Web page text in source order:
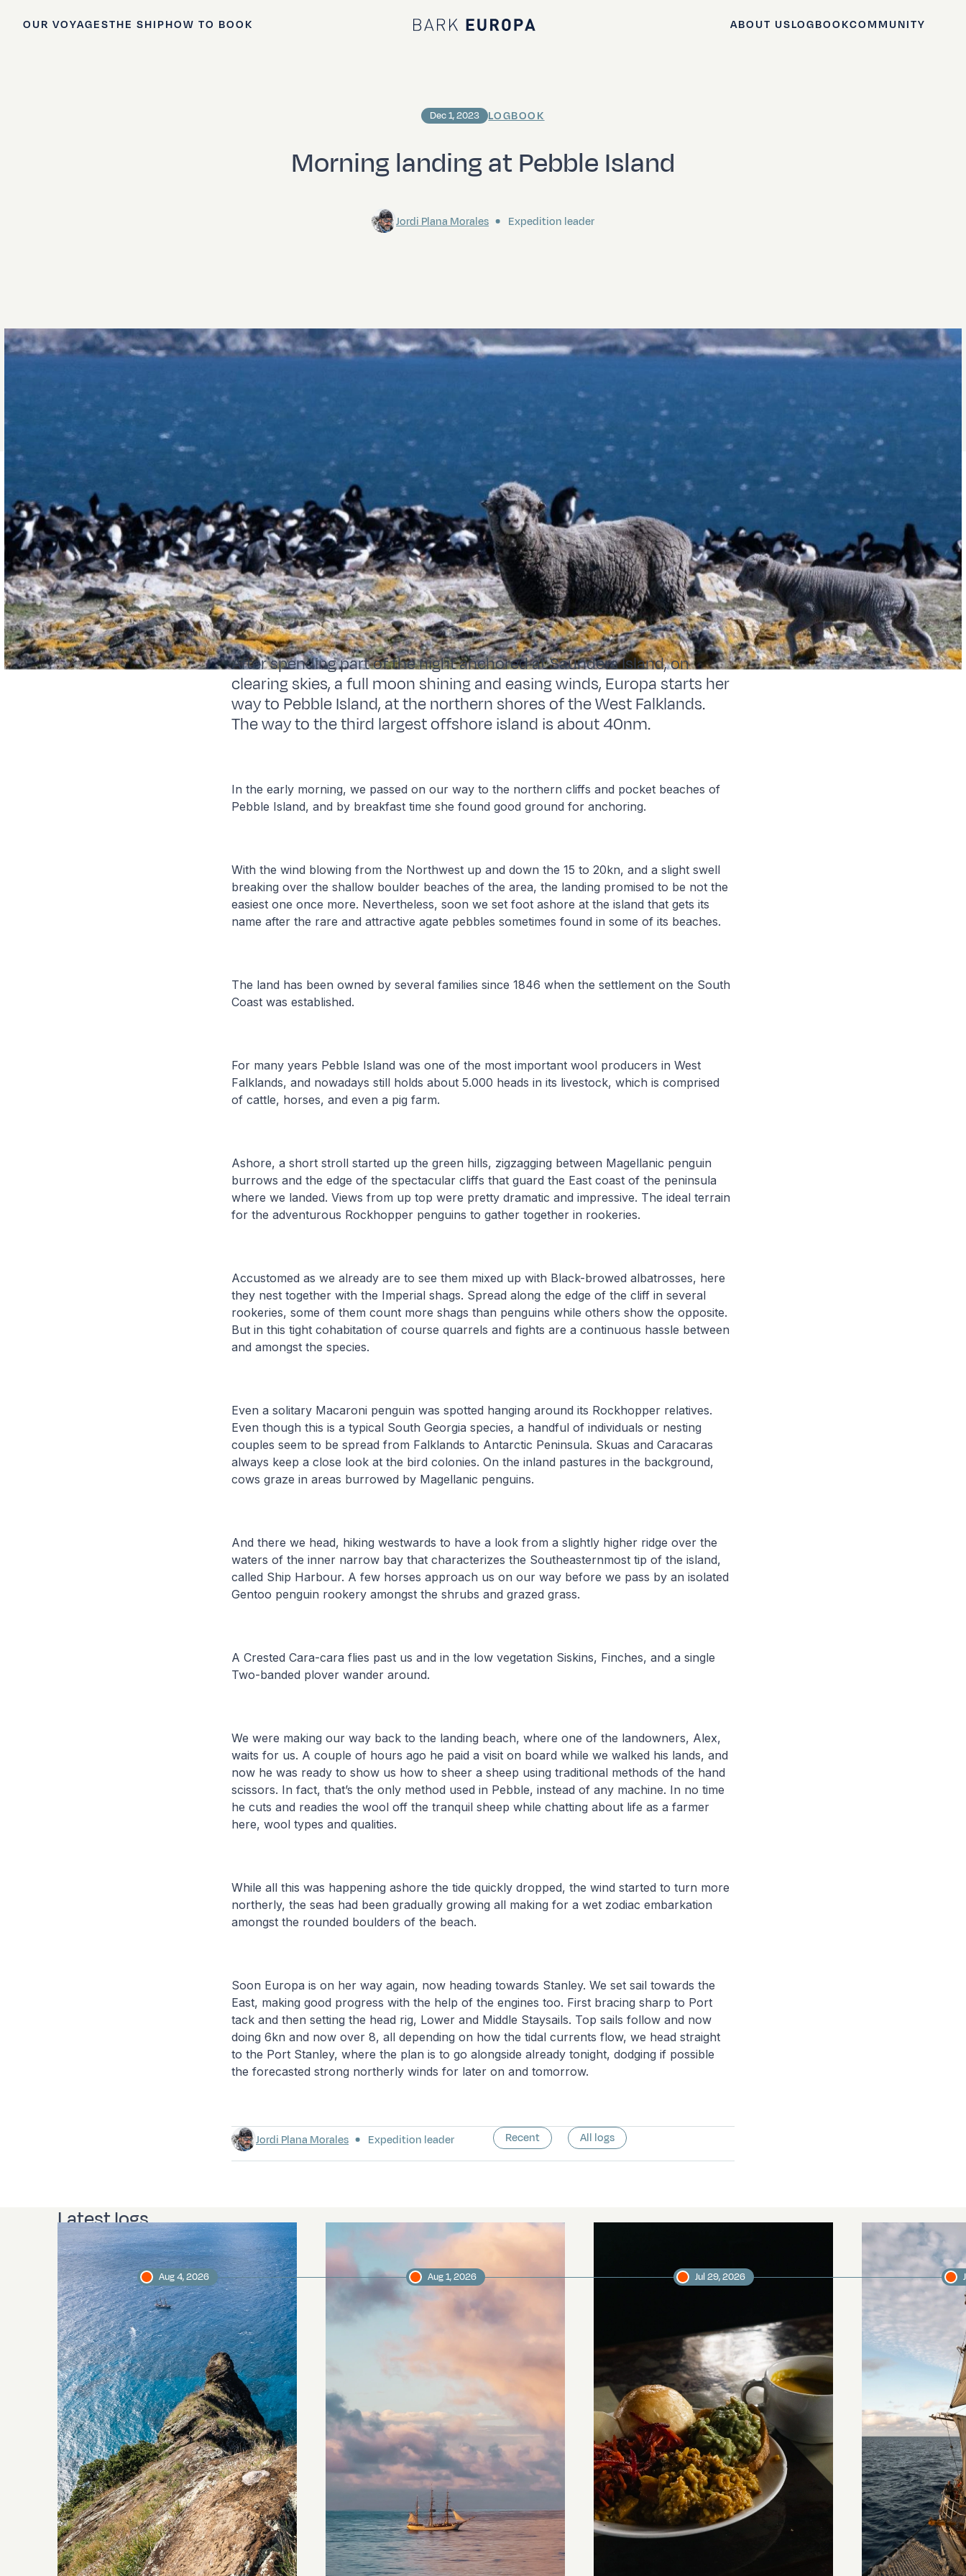
OUR VOYAGESTHE SHIPHOW TO BOOK
Bark EUROPA
ABOUT USLOGBOOKCOMMUNITY
Morning landing at Pebble Island
Dec 1, 2023 LOGBOOK
Jordi Plana Morales Expedition leader
After spending part of the night anchored at Saunders Island, on
clearing skies, a full moon shining and easing winds, Europa starts her
way to Pebble Island, at the northern shores of the West Falklands.
The way to the third largest offshore island is about 40nm.
In the early morning, we passed on our way to the northern cliffs and pocket beaches of
Pebble Island, and by breakfast time she found good ground for anchoring.
With the wind blowing from the Northwest up and down the 15 to 20kn, and a slight swell
breaking over the shallow boulder beaches of the area, the landing promised to be not the
easiest one once more. Nevertheless, soon we set foot ashore at the island that gets its
name after the rare and attractive agate pebbles sometimes found in some of its beaches.
The land has been owned by several families since 1846 when the settlement on the South
Coast was established.
For many years Pebble Island was one of the most important wool producers in West
Falklands, and nowadays still holds about 5.000 heads in its livestock, which is comprised
of cattle, horses, and even a pig farm.
Ashore, a short stroll started up the green hills, zigzagging between Magellanic penguin
burrows and the edge of the spectacular cliffs that guard the East coast of the peninsula
where we landed. Views from up top were pretty dramatic and impressive. The ideal terrain
for the adventurous Rockhopper penguins to gather together in rookeries.
Accustomed as we already are to see them mixed up with Black-browed albatrosses, here
they nest together with the Imperial shags. Spread along the edge of the cliff in several
rookeries, some of them count more shags than penguins while others show the opposite.
But in this tight cohabitation of course quarrels and fights are a continuous hassle between
and amongst the species.
Even a solitary Macaroni penguin was spotted hanging around its Rockhopper relatives.
Even though this is a typical South Georgia species, a handful of individuals or nesting
couples seem to be spread from Falklands to Antarctic Peninsula. Skuas and Caracaras
always keep a close look at the bird colonies. On the inland pastures in the background,
cows graze in areas burrowed by Magellanic penguins.
And there we head, hiking westwards to have a look from a slightly higher ridge over the
waters of the inner narrow bay that characterizes the Southeasternmost tip of the island,
called Ship Harbour. A few horses approach us on our way before we pass by an isolated
Gentoo penguin rookery amongst the shrubs and grazed grass.
A Crested Cara-cara flies past us and in the low vegetation Siskins, Finches, and a single
Two-banded plover wander around.
We were making our way back to the landing beach, where one of the landowners, Alex,
waits for us. A couple of hours ago he paid a visit on board while we walked his lands, and
now he was ready to show us how to sheer a sheep using traditional methods of the hand
scissors. In fact, that’s the only method used in Pebble, instead of any machine. In no time
he cuts and readies the wool off the tranquil sheep while chatting about life as a farmer
here, wool types and qualities.
While all this was happening ashore the tide quickly dropped, the wind started to turn more
northerly, the seas had been gradually growing all making for a wet zodiac embarkation
amongst the rounded boulders of the beach.
Soon Europa is on her way again, now heading towards Stanley. We set sail towards the
East, making good progress with the help of the engines too. First bracing sharp to Port
tack and then setting the head rig, Lower and Middle Staysails. Top sails follow and now
doing 6kn and now over 8, all depending on how the tidal currents flow, we head straight
to the Port Stanley, where the plan is to go alongside already tonight, dodging if possible
the forecasted strong northerly winds for later on and tomorrow.
Jordi Plana Morales Expedition leader Recent All logs
Latest logs
Aug 4, 2026 Aug 1, 2026 Jul 29, 2026